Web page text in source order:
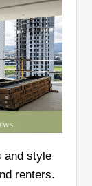
and style
renters.